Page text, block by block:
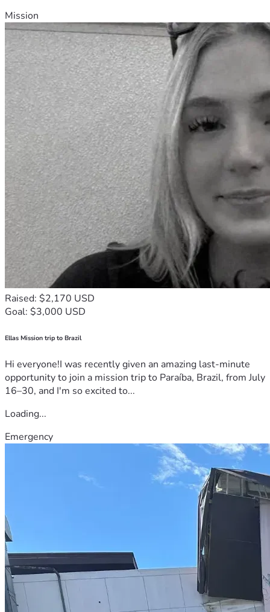
Mission
Raised: $2,170 USD
Goal: $3,000 USD
Ellas Mission trip to Brazil
Hi everyone!I was recently given an amazing last-minute
opportunity to join a mission trip to Paraíba, Brazil, from July
16–30, and I'm so excited to...
Loading...
Emergency